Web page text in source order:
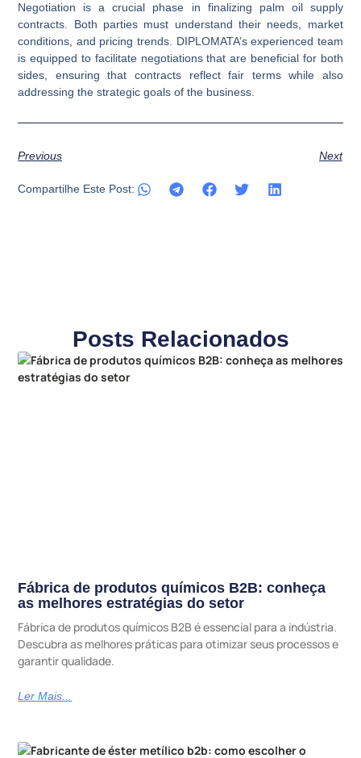
Negotiation is a crucial phase in finalizing palm oil supply
contracts. Both parties must understand their needs, market
conditions, and pricing trends. DIPLOMATA’s experienced team
is equipped to facilitate negotiations that are beneficial for both
sides, ensuring that contracts reflect fair terms while also
addressing the strategic goals of the business.
Previous Next
Compartilhe Este Post:
Posts Relacionados
Fábrica de produtos químicos B2B: conheça
as melhores estratégias do setor
Fábrica de produtos químicos B2B é essencial para a indústria.
Descubra as melhores práticas para otimizar seus processos e
garantir qualidade.
Ler Mais...